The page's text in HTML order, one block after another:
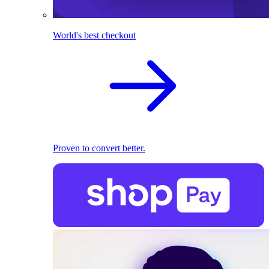
World's best checkout
Proven to convert better.